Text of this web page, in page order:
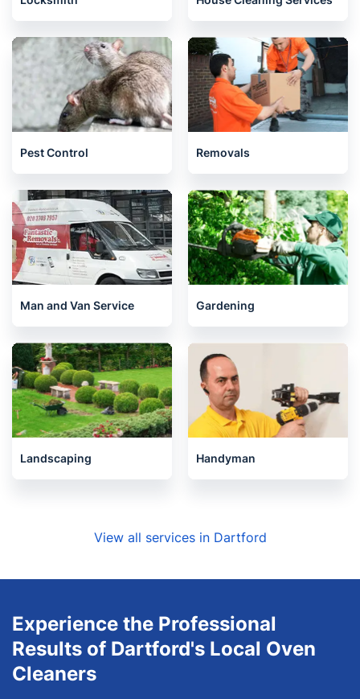
Pest Control Removals
Man and Van Service Gardening
Landscaping Handyman
View all services in Dartford
Experience the Professional
Results of Dartford's Local Oven
Cleaners